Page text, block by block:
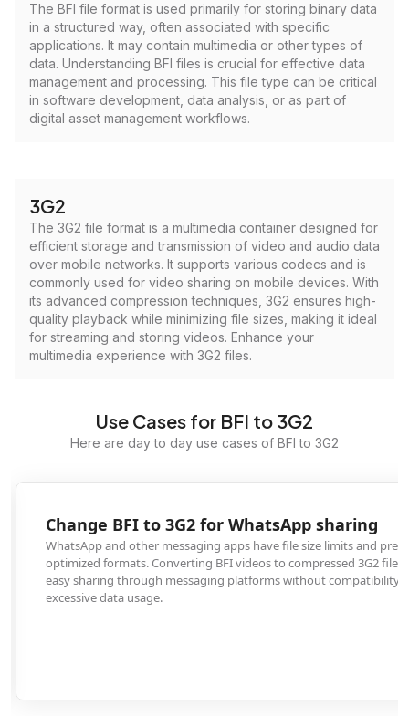
The BFI file format is used primarily for storing binary data
in a structured way, often associated with specific
applications. It may contain multimedia or other types of
data. Understanding BFI files is crucial for effective data
management and processing. This file type can be critical
in software development, data analysis, or as part of
digital asset management workflows.
3G2
The 3G2 file format is a multimedia container designed for
efficient storage and transmission of video and audio data
over mobile networks. It supports various codecs and is
commonly used for video sharing on mobile devices. With
its advanced compression techniques, 3G2 ensures high-
quality playback while minimizing file sizes, making it ideal
for streaming and storing videos. Enhance your
multimedia experience with 3G2 files.
Use Cases for BFI to 3G2
Here are day to day use cases of BFI to 3G2
BFI to 3G2 for WhatsApp sharing
and other messaging apps have file size limits and prefer mobile-
formats. Converting BFI videos to compressed 3G2 files enables
sharing through messaging platforms without compatibility issues or
data usage.